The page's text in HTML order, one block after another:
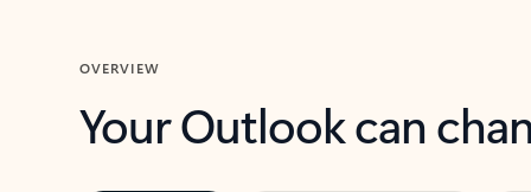
OVERVIEW
Your Outlook can